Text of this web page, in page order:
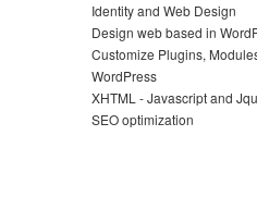
Identity and Web Design
Design web based in
Customize Plugins,
WordPress
XHTML - Javascript and
SEO optimization